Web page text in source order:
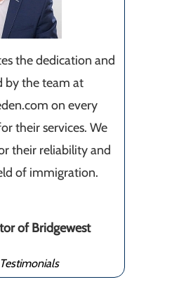
the dedication and
by the team at
on every
their services. We
their reliability and
of immigration.
of Bridgewest